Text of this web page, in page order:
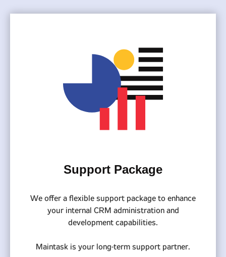
Support Package
We offer a flexible support package to enhance
your internal CRM administration and
development capabilities.
Maintask is your long-term support partner.